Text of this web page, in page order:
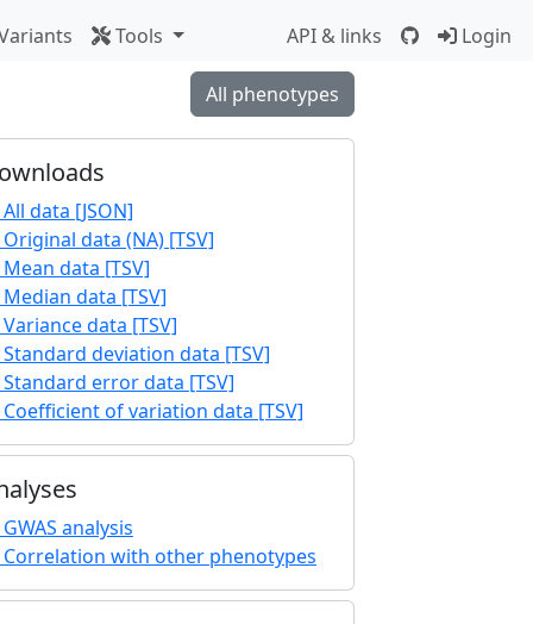
Tools API & links Login
All phenotypes
All data [JSON]
Original data (NA) [TSV]
Mean data [TSV]
Median data [TSV]
Variance data [TSV]
Standard deviation data [TSV]
Standard error data [TSV]
Coefficient of variation data [TSV]
GWAS analysis
Correlation with other phenotypes